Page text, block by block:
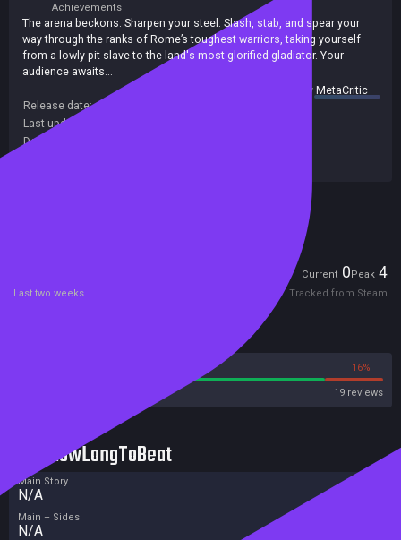
Achievements
The arena beckons. Sharpen your steel. Slash, stab, and spear your
way through the ranks of Rome’s toughest warriors, taking yourself
from a lowly pit slave to the land's most glorified gladiator. Your
audience awaits…
summary byMetaCritic
Release date:
Last update:
Developers:
Current 0Peak 4
Last two weeks Tracked from Steam
16%
19 reviews
HowLongToBeat
Main Story
N/A
Main + Sides
N/A